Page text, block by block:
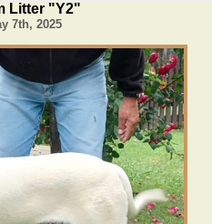
Litter "Y2"
7th, 2025